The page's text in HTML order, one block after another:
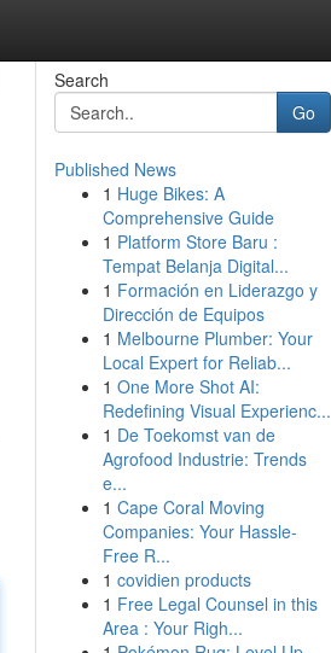
Search
Go
Published News
1 Huge Bikes: A
Comprehensive Guide
1 Platform Store Baru :
Tempat Belanja Digital...
1 Formación en Liderazgo y
Dirección de Equipos
1 Melbourne Plumber: Your
Local Expert for Reliab...
1 One More Shot AI:
Redefining Visual Experienc...
1 De Toekomst van de
Agrofood Industrie: Trends
e...
1 Cape Coral Moving
Companies: Your Hassle-
Free R...
1 covidien products
1 Free Legal Counsel in this
Area : Your Righ...